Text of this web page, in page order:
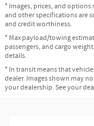
* Images, prices, and
and other specifications are
and credit worthiness.
* Max payload/towing
passengers, and cargo
details.
* In transit means that
dealer. Images shown may
your dealership. See your